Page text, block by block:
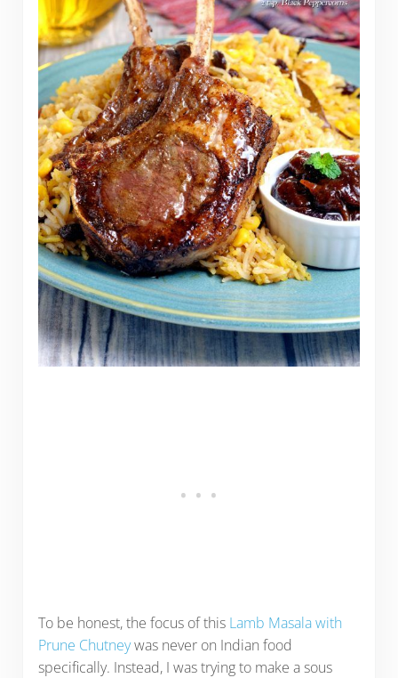
To be honest, the focus of this Lamb Masala with
Prune Chutneywas never on Indian food
specifically. Instead, I was trying to make a sous